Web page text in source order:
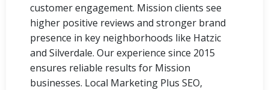
customer engagement. Mission clients see
higher positive reviews and stronger brand
presence in key neighborhoods like Hatzic
and Silverdale. Our experience since 2015
ensures reliable results for Mission
businesses. Local Marketing Plus SEO,